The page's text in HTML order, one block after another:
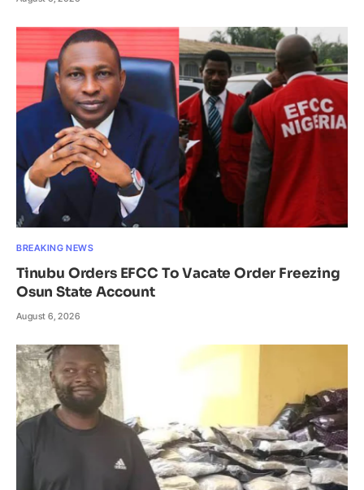
BREAKING NEWS
Tinubu Orders EFCC To Vacate Order Freezing
Osun State Account
August 6, 2026